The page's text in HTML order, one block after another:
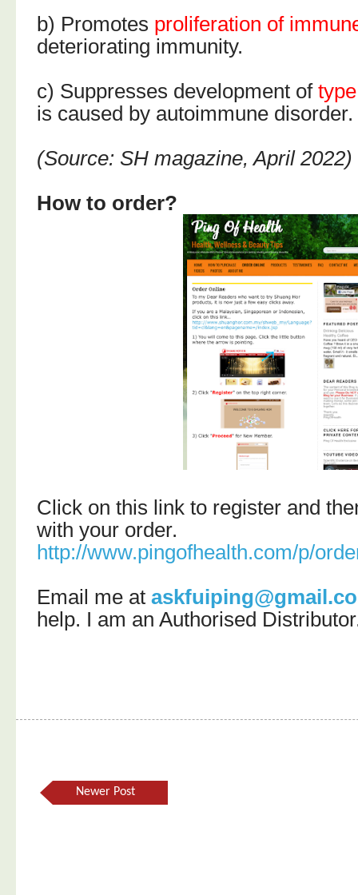
b) Promotes proliferation of
deteriorating immunity.
c) Suppresses development of
is caused by autoimmune disorder.
(Source: SH magazine, April 2022)
How to order?
Click on this link to register and
with your order.
http://www.pingofhealth.com/p/
Email me at
help. I am an Authorised
Newer Post